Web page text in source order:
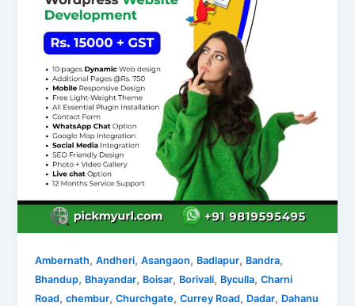
Ambernath,Andheri,Asangaon, Badlapur, Bandra,
Bhandup, Bhayandar, Boisar, Borivali, Byculla,Charni
Road,chembur,Churchgate,Currey Road, Dadar, Dahanu